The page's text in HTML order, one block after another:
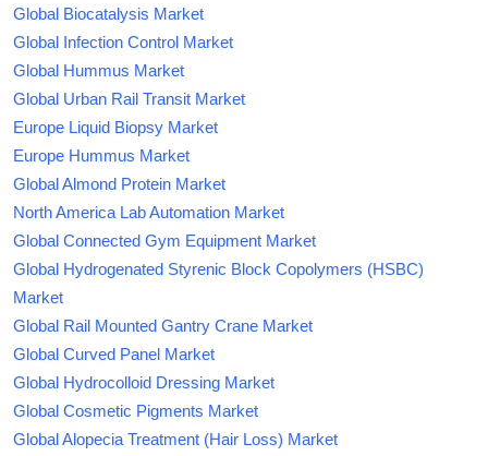
Global Biocatalysis Market
Global Infection Control Market
Global Hummus Market
Global Urban Rail Transit Market
Europe Liquid Biopsy Market
Europe Hummus Market
Global Almond Protein Market
North America Lab Automation Market
Global Connected Gym Equipment Market
Global Hydrogenated Styrenic Block Copolymers (HSBC)
Market
Global Rail Mounted Gantry Crane Market
Global Curved Panel Market
Global Hydrocolloid Dressing Market
Global Cosmetic Pigments Market
Global Alopecia Treatment (Hair Loss) Market